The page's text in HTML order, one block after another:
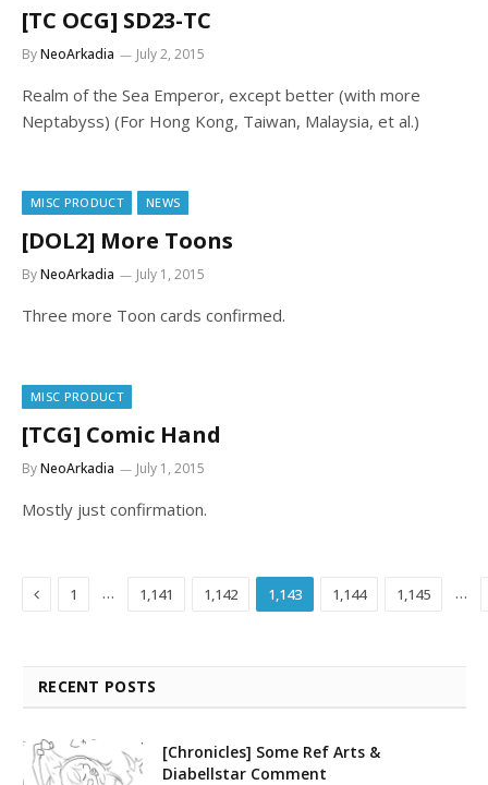
[TC OCG] SD23-TC
ByNeoArkadia July 2, 2015
Realm of the Sea Emperor, except better (with more
Neptabyss) (For Hong Kong, Taiwan, Malaysia, et al.)
MISC PRODUCT NEWS
[DOL2] More Toons
ByNeoArkadia July 1, 2015
Three more Toon cards confirmed.
MISC PRODUCT
[TCG] Comic Hand
ByNeoArkadia July 1, 2015
Mostly just confirmation.
Previous
1 … 1,141 1,142 1,143 1,144 1,145 …
RECENT POSTS
[Chronicles] Some Ref Arts &
Diabellstar Comment